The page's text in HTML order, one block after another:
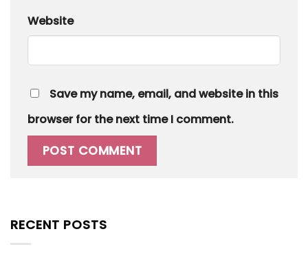
Website
Save my name, email, and website in this
browser for the next time I comment.
RECENT POSTS